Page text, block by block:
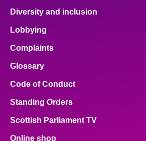
Diversity and inclusion
Lobbying
Complaints
Glossary
Code of Conduct
Standing Orders
Scottish Parliament TV
Online shop